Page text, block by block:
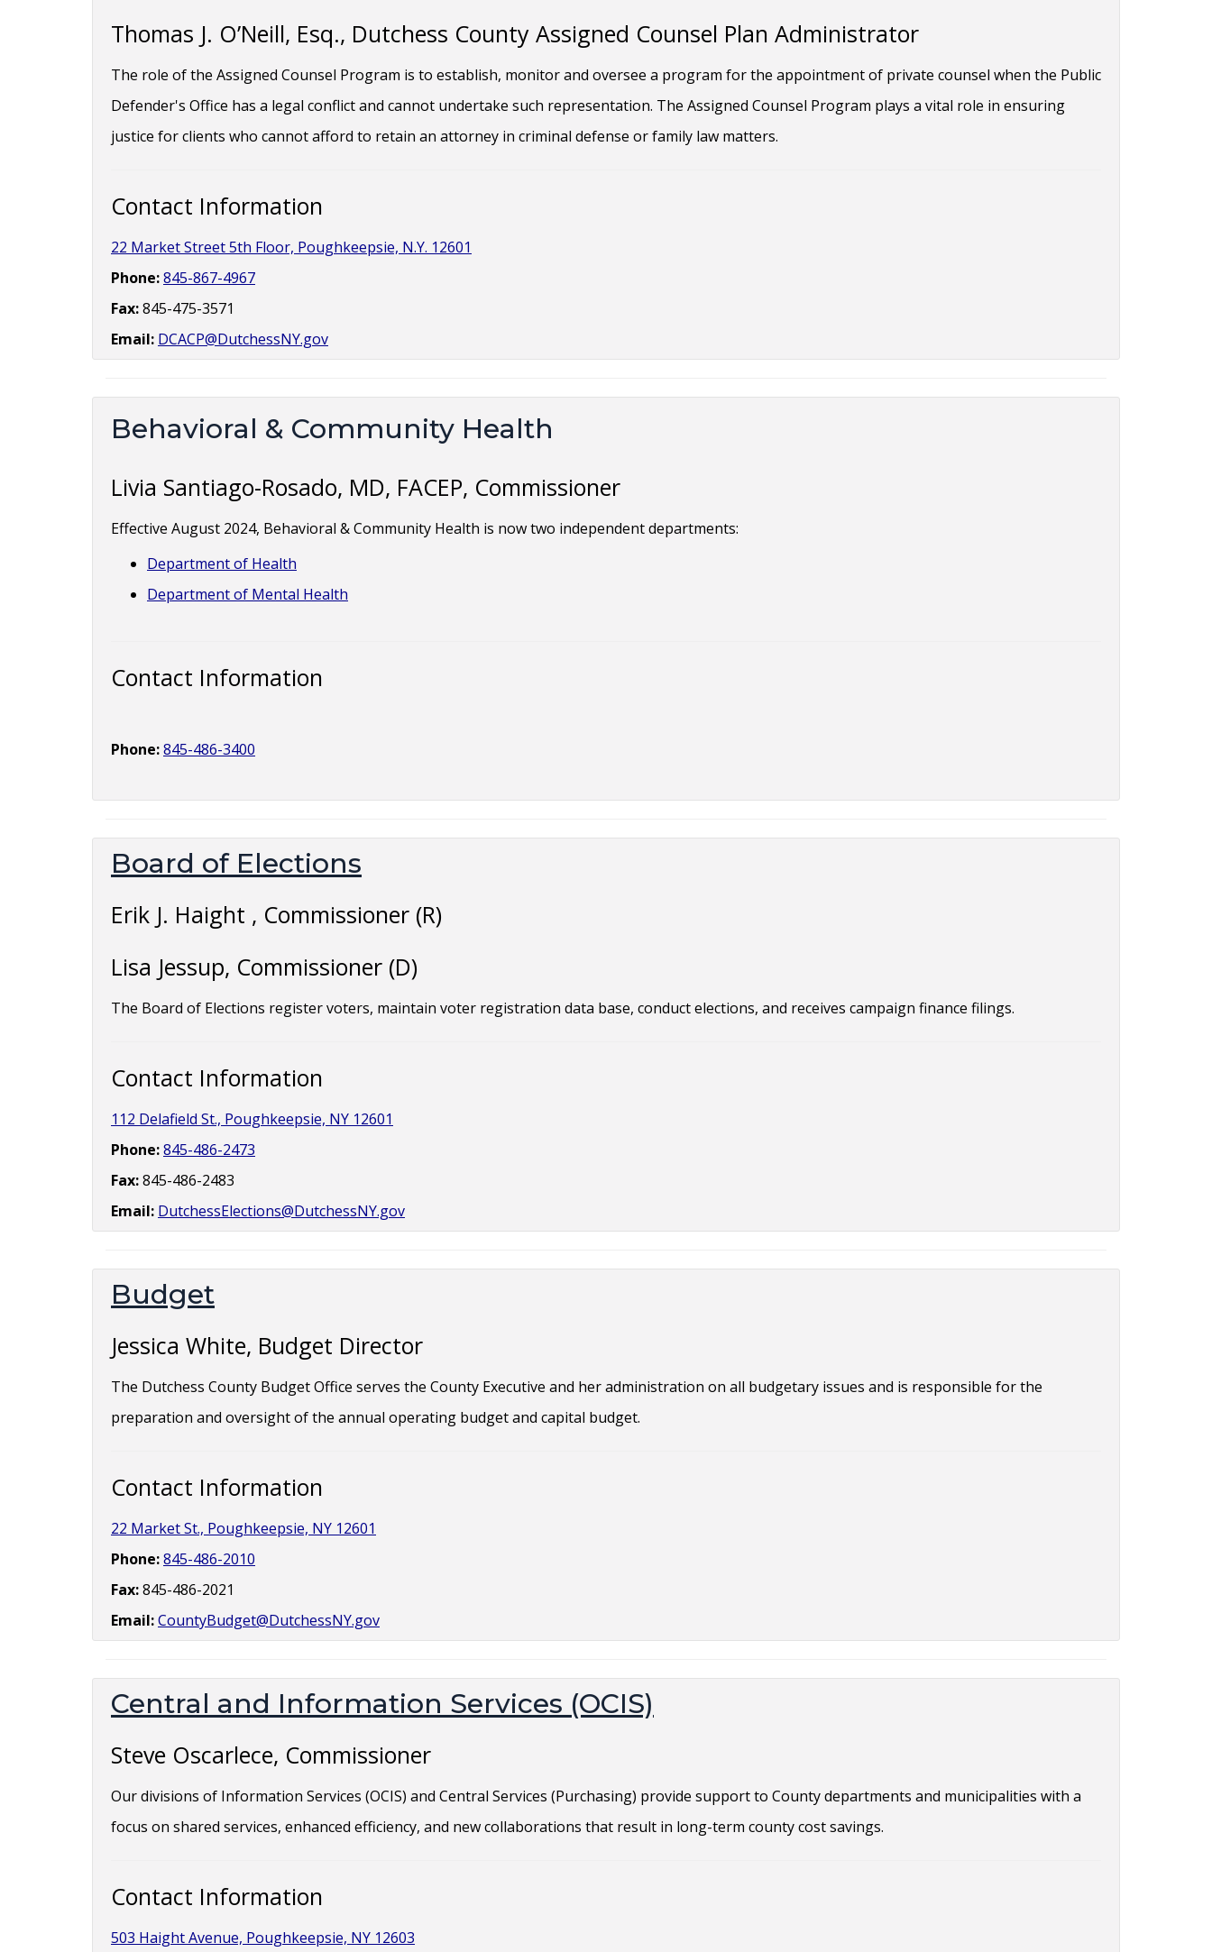
Thomas J. O’Neill, Esq., Dutchess County Assigned Counsel Plan Administrator
The role of the Assigned Counsel Program is to establish, monitor and oversee a program for the appointment of private counsel when the Public
Defender's Office has a legal conflict and cannot undertake such representation. The Assigned Counsel Program plays a vital role in ensuring
justice for clients who cannot afford to retain an attorney in criminal defense or family law matters.
Contact Information
22 Market Street 5th Floor, Poughkeepsie, N.Y. 12601
Phone:845-867-4967
Fax:845-475-3571
Email: DCACP@DutchessNY.gov
Behavioral & Community Health
Livia Santiago-Rosado, MD, FACEP, Commissioner
Effective August 2024, Behavioral & Community Health is now two independent departments:
Department of Health
Department of Mental Health
Contact Information
Phone:845-486-3400
Board of Elections
Erik J. Haight , Commissioner (R)
Lisa Jessup, Commissioner (D)
The Board of Elections register voters, maintain voter registration data base, conduct elections, and receives campaign finance filings.
Contact Information
112 Delafield St., Poughkeepsie, NY 12601
Phone:845-486-2473
Fax:845-486-2483
Email: DutchessElections@DutchessNY.gov
Budget
Jessica White, Budget Director
The Dutchess County Budget Office serves the County Executive and her administration on all budgetary issues and is responsible for the
preparation and oversight of the annual operating budget and capital budget.
Contact Information
22 Market St., Poughkeepsie, NY 12601
Phone:845-486-2010
Fax:845-486-2021
Email:CountyBudget@DutchessNY.gov
Central and Information Services (OCIS)
Steve Oscarlece, Commissioner
Our divisions of Information Services (OCIS) and Central Services (Purchasing) provide support to County departments and municipalities with a
focus on shared services, enhanced efficiency, and new collaborations that result in long-term county cost savings.
Contact Information
503 Haight Avenue, Poughkeepsie, NY 12603